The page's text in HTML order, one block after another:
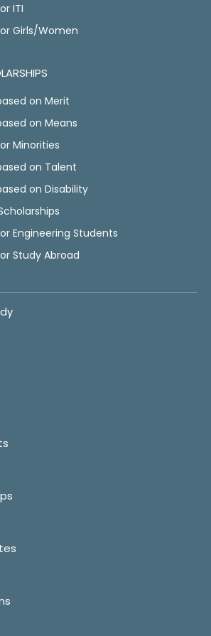
ITI
Girls/Women
on Merit
on Means
Minorities
on Talent
on Disability
Engineering Students
Study Abroad